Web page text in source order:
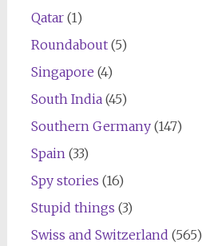
Qatar(1)
Roundabout(5)
Singapore (4)
South India(45)
Southern Germany(147)
Spain(33)
Spy stories (16)
Stupid things (3)
Swiss and Switzerland (565)